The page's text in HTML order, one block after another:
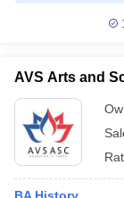
AVS Arts and